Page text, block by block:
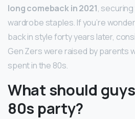
long comeback in 2021,
wardrobe staples. If you’re
back in style forty years later,
Gen Zers were raised by parents
spent in the 80s.
What should
80s party?